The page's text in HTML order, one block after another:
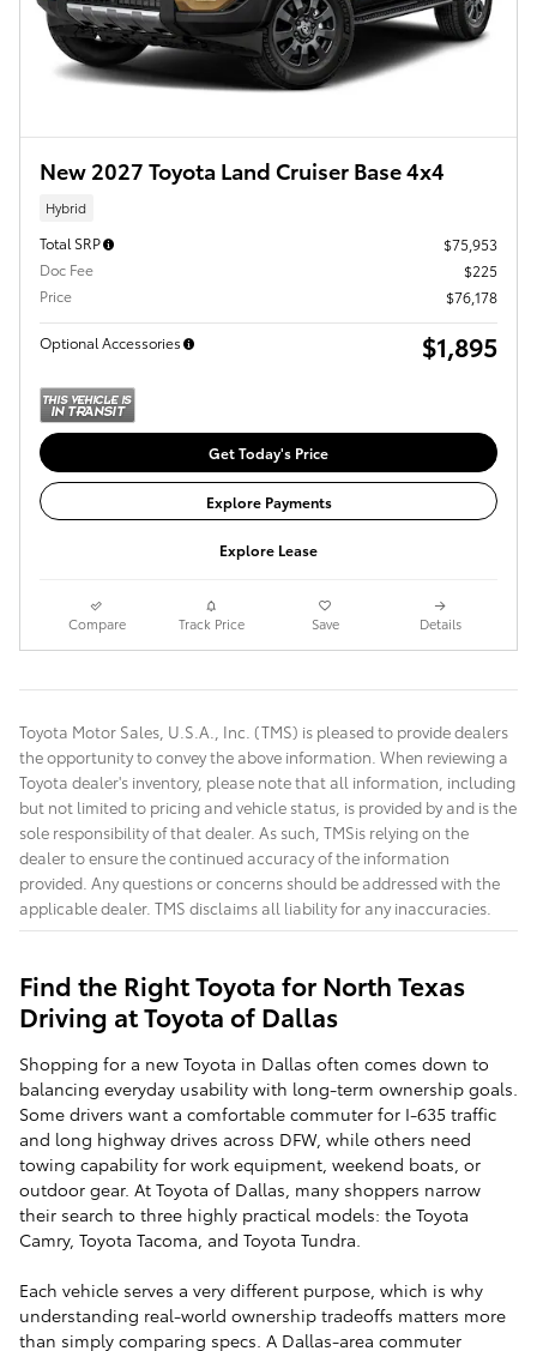
New 2027 Toyota Land Cruiser Base 4x4
Hybrid
Total SRP
$75,953
Doc Fee
$225
Price
$76,178
Optional Accessories $1,895
Get Today's Price
Explore Payments
Explore Lease
Compare Track Price Save Details
Toyota Motor Sales, U.S.A., Inc. (TMS) is pleased to provide dealers
the opportunity to convey the above information. When reviewing a
Toyota dealer's inventory, please note that all information, including
but not limited to pricing and vehicle status, is provided by and is the
sole responsibility of that dealer. As such, TMSis relying on the
dealer to ensure the continued accuracy of the information
provided. Any questions or concerns should be addressed with the
applicable dealer. TMS disclaims all liability for any inaccuracies.
Find the Right Toyota for North Texas
Driving at Toyota of Dallas
Shopping for a new Toyota in Dallas often comes down to
balancing everyday usability with long-term ownership goals.
Some drivers want a comfortable commuter for I-635 traffic
and long highway drives across DFW, while others need
towing capability for work equipment, weekend boats, or
outdoor gear. At Toyota of Dallas, many shoppers narrow
their search to three highly practical models: the Toyota
Camry, Toyota Tacoma, and Toyota Tundra.
Each vehicle serves a very different purpose, which is why
understanding real-world ownership tradeoffs matters more
than simply comparing specs. A Dallas-area commuter